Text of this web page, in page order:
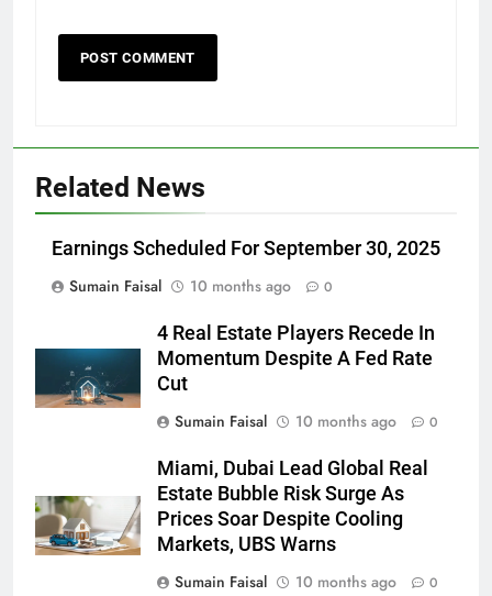
Related News
Earnings Scheduled For September 30, 2025
Sumain Faisal
10 months ago 0
4 Real Estate Players Recede In
Momentum Despite A Fed Rate
Cut
Sumain Faisal
10 months ago 0
Miami, Dubai Lead Global Real
Estate Bubble Risk Surge As
Prices Soar Despite Cooling
Markets, UBS Warns
Sumain Faisal
10 months ago 0